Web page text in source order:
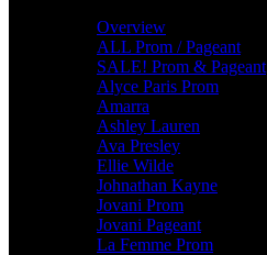
Overview
ALL Prom / Pageant
SALE! Prom & Pageant
Alyce Paris Prom
Amarra
Ashley Lauren
Ava Presley
Ellie Wilde
Johnathan Kayne
Jovani Prom
Jovani Pageant
La Femme Prom